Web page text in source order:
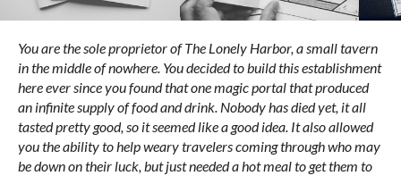
You are the sole proprietor of The Lonely Harbor, a small tavern
in the middle of nowhere. You decided to build this establishment
here ever since you found that one magic portal that produced
an infinite supply of food and drink. Nobody has died yet, it all
tasted pretty good, so it seemed like a good idea. It also allowed
you the ability to help weary travelers coming through who may
be down on their luck, but just needed a hot meal to get them to